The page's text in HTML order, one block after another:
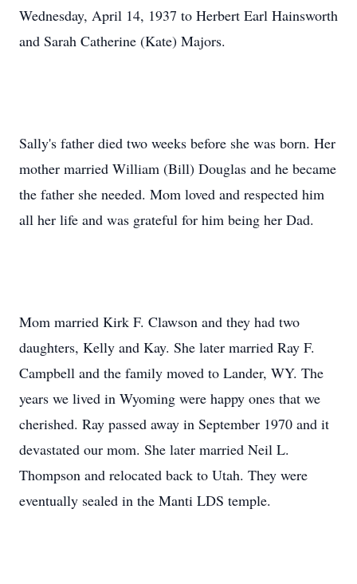
Wednesday, April 14, 1937 to Herbert Earl Hainsworth
and Sarah Catherine (Kate) Majors.
Sally's father died two weeks before she was born. Her
mother married William (Bill) Douglas and he became
the father she needed. Mom loved and respected him
all her life and was grateful for him being her Dad.
Mom married Kirk F. Clawson and they had two
daughters, Kelly and Kay. She later married Ray F.
Campbell and the family moved to Lander, WY. The
years we lived in Wyoming were happy ones that we
cherished. Ray passed away in September 1970 and it
devastated our mom. She later married Neil L.
Thompson and relocated back to Utah. They were
eventually sealed in the Manti LDS temple.